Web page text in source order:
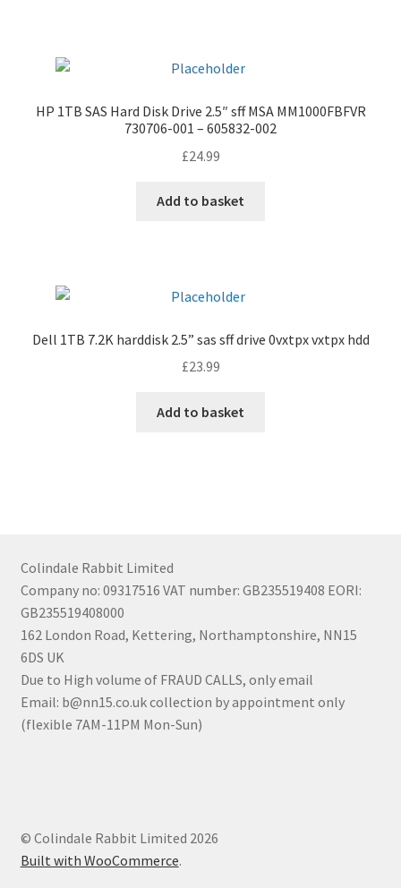
HP 1TB SAS Hard Disk Drive 2.5″ sff MSA MM1000FBFVR
730706-001 – 605832-002
£24.99
Add to basket
Dell 1TB 7.2K harddisk 2.5” sas sff drive 0vxtpx vxtpx hdd
£23.99
Add to basket
Colindale Rabbit Limited
Company no: 09317516 VAT number: GB235519408 EORI:
GB235519408000
162 London Road, Kettering, Northamptonshire, NN15
6DS UK
Due to High volume of FRAUD CALLS, only email
Email: b@nn15.co.uk collection by appointment only
(flexible 7AM-11PM Mon-Sun)
© Colindale Rabbit Limited 2026
Built with WooCommerce.